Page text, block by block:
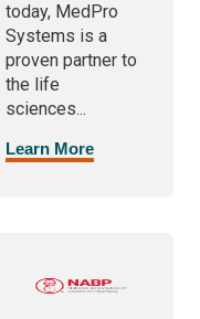
today, MedPro
Systems is a
proven partner to
the life
sciences...
Learn More